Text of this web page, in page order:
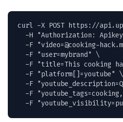
curl -X POST https://
-H "Authorization:
  -F "
video=@cooking-
  -F "user=mybrand" \
-F "title=This cooking
  -F "platform[]=youtube" \
-F
-F
-F